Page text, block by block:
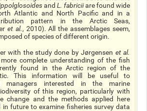
and L. fabriciiare found wide
Atlantic and North Pacific and in a
pattern in the Arctic Seas,
et al., 2010). All the assemblages seem,
of species of different origin.
with the study done by Jørgensen et al.
complete understanding of the fish
found in the Arctic region of the
This information will be useful to
managers interested in the marine
of this region, particularly with
change and the methods applied here
in future to examine fisheries survey data